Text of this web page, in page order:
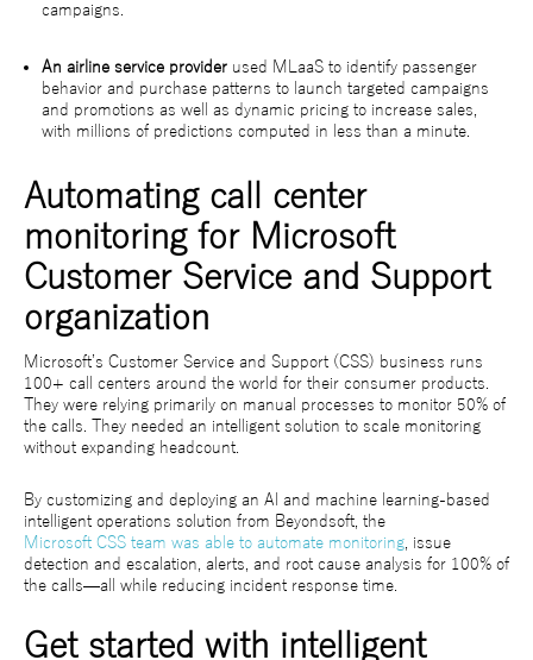
campaigns.
An airline service provider used MLaaS to identify passenger
behavior and purchase patterns to launch targeted campaigns
and promotions as well as dynamic pricing to increase sales,
with millions of predictions computed in less than a minute.
Automating call center
monitoring for Microsoft
Customer Service and Support
organization
Microsoft’s Customer Service and Support (CSS) business runs
100+ call centers around the world for their consumer products.
They were relying primarily on manual processes to monitor 50% of
the calls. They needed an intelligent solution to scale monitoring
without expanding headcount.
By customizing and deploying an AI and machine learning-based
intelligent operations solution from Beyondsoft, the
Microsoft CSS team was able to automate monitoring, issue
detection and escalation, alerts, and root cause analysis for 100% of
the calls—all while reducing incident response time.
Get started with intelligent